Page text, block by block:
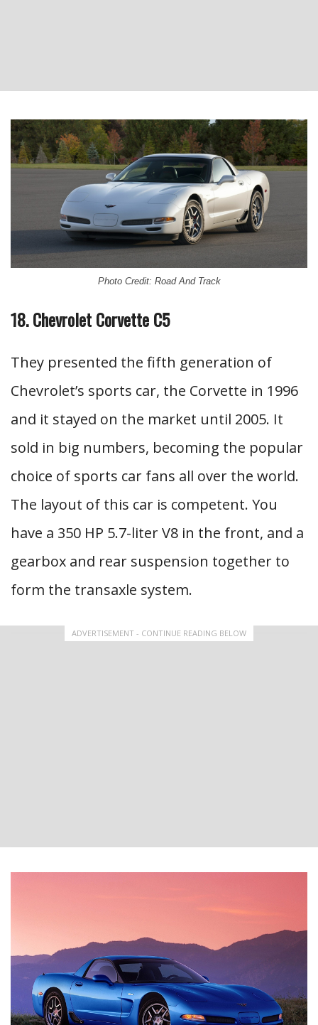
Photo Credit: Road And Track
18. Chevrolet Corvette C5
They presented the fifth generation of
Chevrolet’s sports car, the Corvette in 1996
and it stayed on the market until 2005. It
sold in big numbers, becoming the popular
choice of sports car fans all over the world.
The layout of this car is competent. You
have a 350 HP 5.7-liter V8 in the front, and a
gearbox and rear suspension together to
form the transaxle system.
ADVERTISEMENT - CONTINUE READING BELOW